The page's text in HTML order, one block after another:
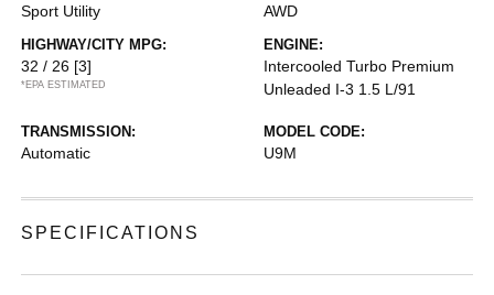
Sport Utility AWD
HIGHWAY/CITY MPG:
32 / 26 [3]
*EPA ESTIMATED
ENGINE:
Intercooled Turbo Premium
Unleaded I-3 1.5 L/91
TRANSMISSION:
Automatic
MODEL CODE:
U9M
SPECIFICATIONS